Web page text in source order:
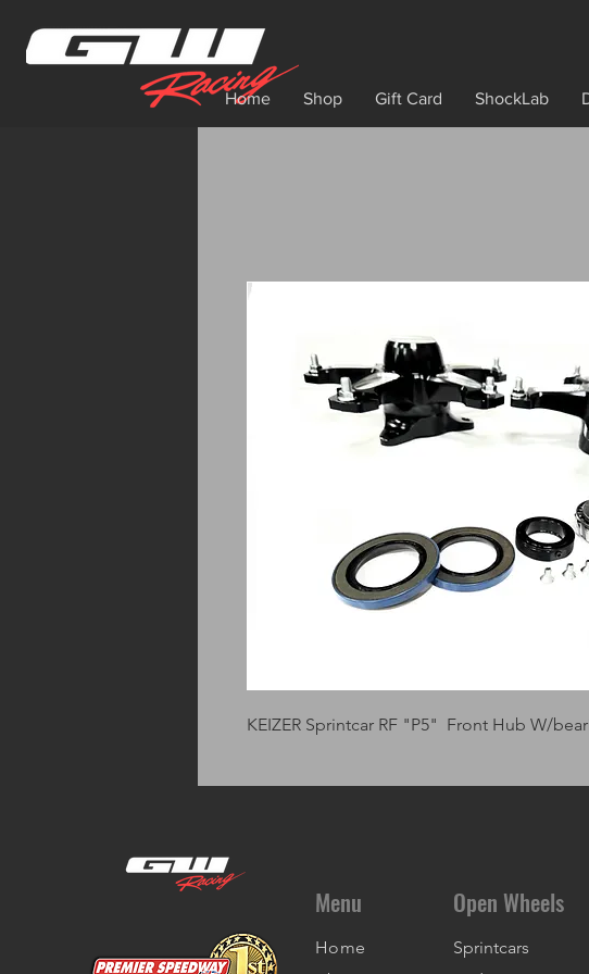
Home Shop Gift Card ShockLab
KEIZER Sprintcar RF "P5" Front Hub W/
Menu
Home
Open Wheels
Sprintcars